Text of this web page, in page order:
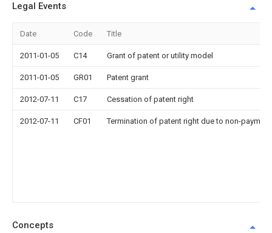
Legal Events
Date Code Title
2011-01-05 C14 Grant of patent or utility model
2011-01-05 GR01 Patent grant
2012-07-11 C17 Cessation of patent right
2012-07-11 CF01 Termination of patent right due to non-
Concepts